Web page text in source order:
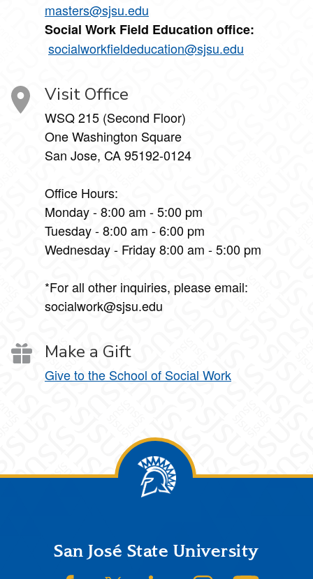
masters@sjsu.edu
Social Work Field Education office:
socialworkfieldeducation@sjsu.edu
Visit Office
WSQ 215 (Second Floor)
One Washington Square
San Jose, CA 95192-0124
Office Hours:
Monday - 8:00 am - 5:00 pm
Tuesday - 8:00 am - 6:00 pm
Wednesday - Friday 8:00 am - 5:00 pm
*For all other inquiries, please email:
socialwork@sjsu.edu
Make a Gift
Give to the School of Social Work
FooterSan José State University